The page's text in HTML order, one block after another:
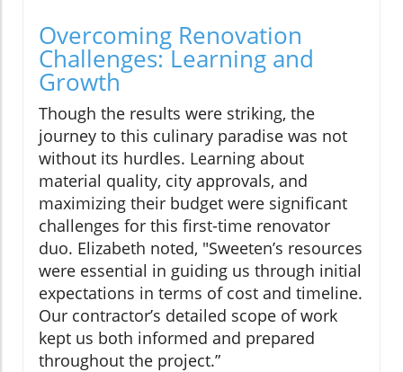
Overcoming Renovation
Challenges: Learning and
Growth
Though the results were striking, the
journey to this culinary paradise was not
without its hurdles. Learning about
material quality, city approvals, and
maximizing their budget were significant
challenges for this first-time renovator
duo. Elizabeth noted, "Sweeten’s resources
were essential in guiding us through initial
expectations in terms of cost and timeline.
Our contractor’s detailed scope of work
kept us both informed and prepared
throughout the project.”